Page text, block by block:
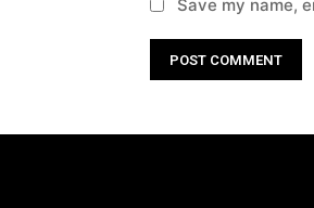
Save my name,